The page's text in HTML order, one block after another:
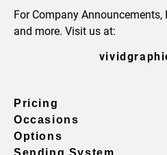
For Company
and more. Visit us at:
Pricing
Occasions
Options